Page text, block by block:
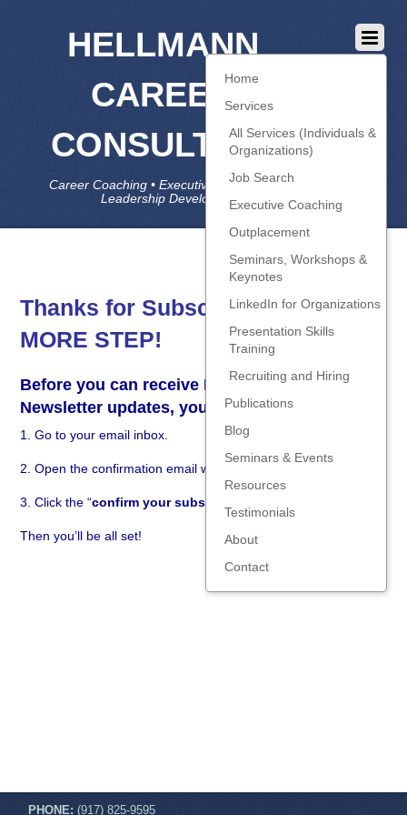
HELLMANN
CAREER
CONSULTING
Career Coaching • Executive Coaching • Job Search •
Leadership Development • LinkedIn
Home
Services
All Services (Individuals &
Organizations)
Job Search
Executive Coaching
Outplacement
Seminars, Workshops &
Keynotes
LinkedIn for Organizations
Presentation Skills
Training
Recruiting and Hiring
Publications
Blog
Seminars & Events
Resources
Testimonials
About
Contact
Thanks for Subscribing – ONE
MORE STEP!
Before you can receive HCC’s Blog and
Newsletter updates, you need to:
1. Go to your email inbox.
2. Open the confirmation email we just sent you.
3. Click the “confirm your subscription
Then you’ll be all set!
PHONE: (917) 825-9595